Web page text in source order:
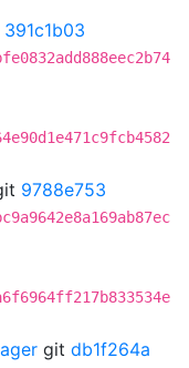
391c1b03
9788e753
git db1f264a